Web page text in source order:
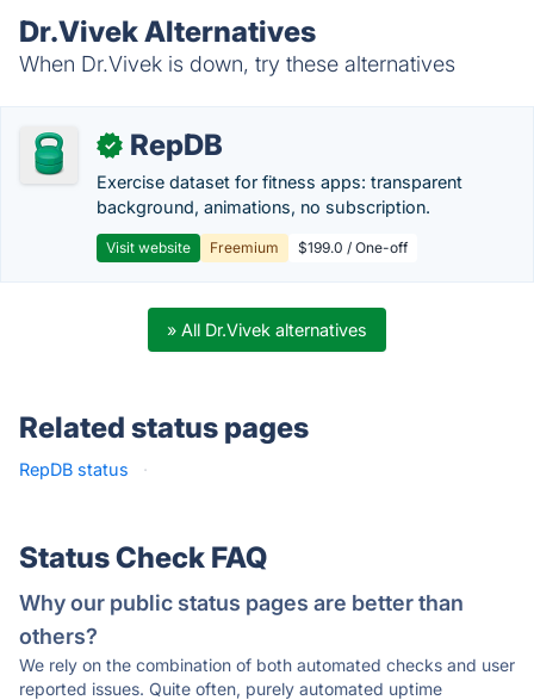
Dr.Vivek Alternatives
When Dr.Vivek is down, try these alternatives
✓ RepDB
Exercise dataset for fitness apps: transparent
background, animations, no subscription.
Visit website Freemium $199.0 / One-off
» All Dr.Vivek alternatives
Related status pages
RepDB status ·
Status Check FAQ
Why our public status pages are better than
others?
We rely on the combination of both automated checks and user
reported issues. Quite often, purely automated uptime